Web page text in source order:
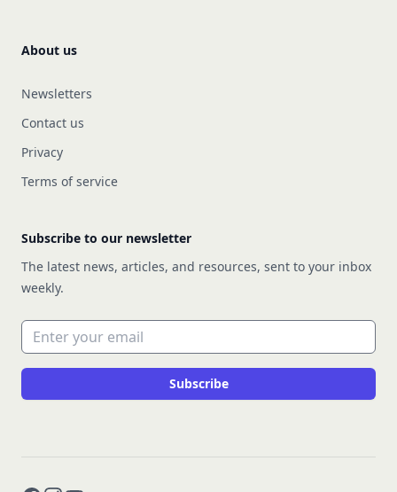
About us
Newsletters
Contact us
Privacy
Terms of service
Subscribe to our newsletter
The latest news, articles, and resources, sent to your inbox
weekly.
Email address
Subscribe